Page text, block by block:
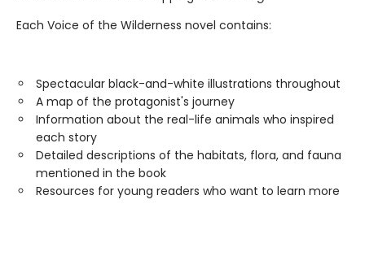
Each Voice of the Wilderness novel contains:
Spectacular black-and-white illustrations throughout
A map of the protagonist's journey
Information about the real-life animals who inspired
each story
Detailed descriptions of the habitats, flora, and fauna
mentioned in the book
Resources for young readers who want to learn more